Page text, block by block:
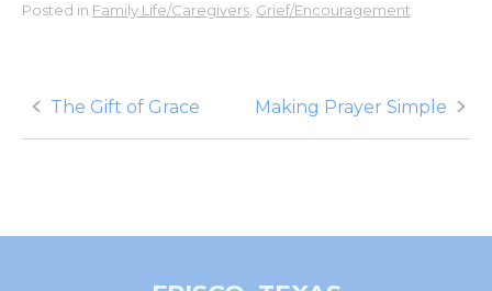
Posted in Family Life/Caregivers, Grief/Encouragement
Post
navigation
The Gift of Grace Making Prayer Simple